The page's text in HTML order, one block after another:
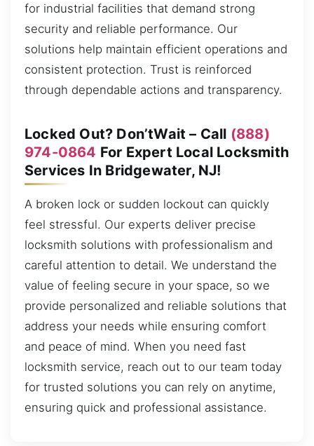
for industrial facilities that demand strong
security and reliable performance. Our
solutions help maintain efficient operations and
consistent protection. Trust is reinforced
through dependable actions and transparency.
Locked Out? Don’tWait – Call (888)
974-0864 For Expert Local Locksmith
Services In Bridgewater, NJ!
A broken lock or sudden lockout can quickly
feel stressful. Our experts deliver precise
locksmith solutions with professionalism and
careful attention to detail. We understand the
value of feeling secure in your space, so we
provide personalized and reliable solutions that
address your needs while ensuring comfort
and peace of mind. When you need fast
locksmith service, reach out to our team today
for trusted solutions you can rely on anytime,
ensuring quick and professional assistance.